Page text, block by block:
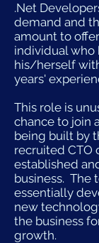
.Net
demand and
amount to
individual who
his/herself
years'
This role is
chance to join
being built by
recruited CTO
established
business. The
essentially
new
the business
growth.